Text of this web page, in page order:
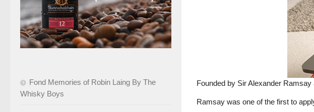
Founded by Sir Alexander
Ramsay was one of the first to
Fond Memories of Robin Laing By The
Whisky Boys